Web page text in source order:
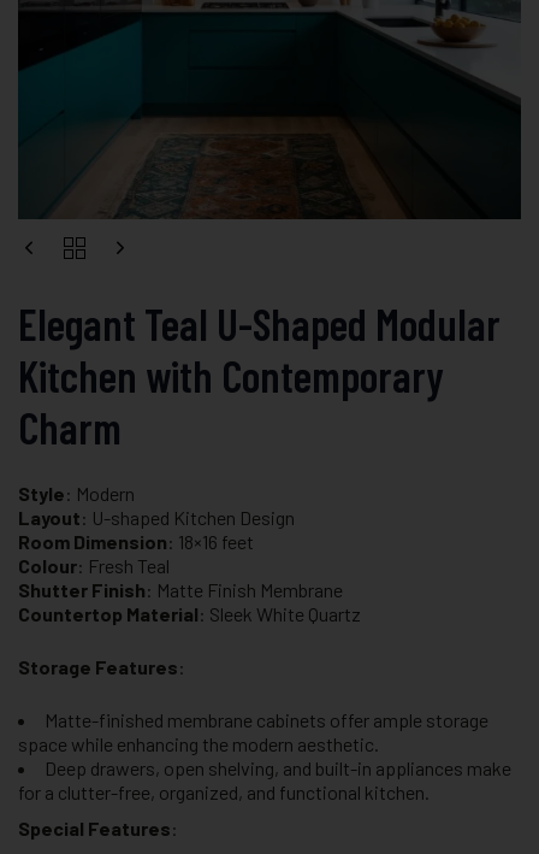
Elegant Teal U-Shaped Modular
Kitchen with Contemporary
Charm
Style: Modern
Layout: U-shaped Kitchen Design
Room Dimension: 18×16 feet
Colour: Fresh Teal
Shutter Finish: Matte Finish Membrane
Countertop Material: Sleek White Quartz
Storage Features:
Matte-finished membrane cabinets offer ample storage
space while enhancing the modern aesthetic.
Deep drawers, open shelving, and built-in appliances make
for a clutter-free, organized, and functional kitchen.
Special Features: